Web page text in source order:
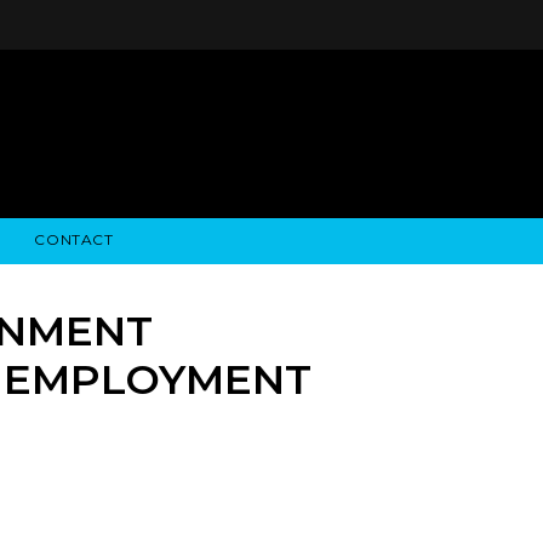
CONTACT